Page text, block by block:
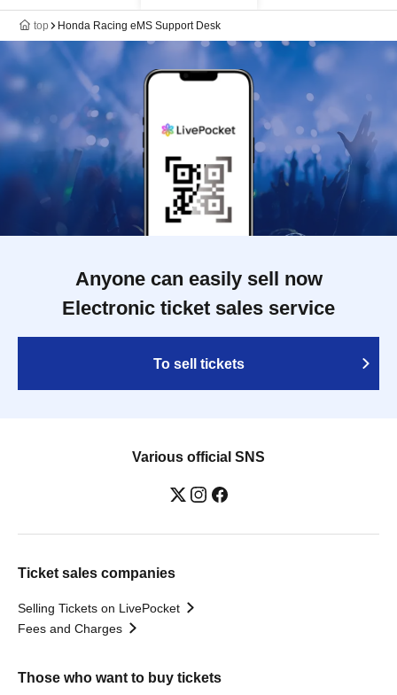
top Honda Racing eMS Support Desk
Anyone can easily sell now
Electronic ticket sales service
To sell tickets
Various official SNS
Ticket sales companies
Selling Tickets on LivePocket
Fees and Charges
Those who want to buy tickets